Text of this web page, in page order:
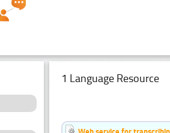
1 Language Resource